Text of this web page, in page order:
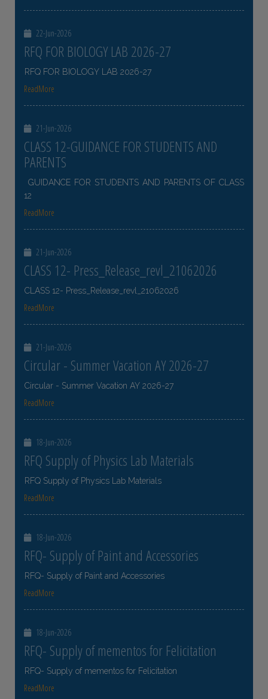
22-Jun-2026
RFQ FOR BIOLOGY LAB 2026-27
RFQ FOR BIOLOGY LAB 2026-27
ReadMore
21-Jun-2026
CLASS 12-GUIDANCE FOR STUDENTS AND
PARENTS
GUIDANCE FOR STUDENTS AND PARENTS OF CLASS
12
ReadMore
21-Jun-2026
CLASS 12- Press_Release_revl_21062026
CLASS 12- Press_Release_revl_21062026
ReadMore
21-Jun-2026
Circular - Summer Vacation AY 2026-27
Circular - Summer Vacation AY 2026-27
ReadMore
18-Jun-2026
RFQ Supply of Physics Lab Materials
RFQ Supply of Physics Lab Materials
ReadMore
18-Jun-2026
RFQ- Supply of Paint and Accessories
RFQ- Supply of Paint and Accessories
ReadMore
18-Jun-2026
RFQ- Supply of mementos for Felicitation
RFQ- Supply of mementos for Felicitation
ReadMore